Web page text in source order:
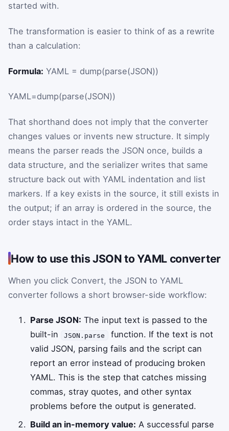
started with.
The transformation is easier to think of as a rewrite
than a calculation:
Formula: YAML = dump(parse(JSON))
YAML=dump(parse(JSON))
That shorthand does not imply that the converter
changes values or invents new structure. It simply
means the parser reads the JSON once, builds a
data structure, and the serializer writes that same
structure back out with YAML indentation and list
markers. If a key exists in the source, it still exists in
the output; if an array is ordered in the source, the
order stays intact in the YAML.
How to use this JSON to YAML converter
When you click Convert, the JSON to YAML
converter follows a short browser-side workflow:
Parse JSON: The input text is passed to the
built-in
JSON.parse
function. If the text is not
valid JSON, parsing fails and the script can
report an error instead of producing broken
YAML. This is the step that catches missing
commas, stray quotes, and other syntax
problems before the output is generated.
Build an in-memory value: A successful parse